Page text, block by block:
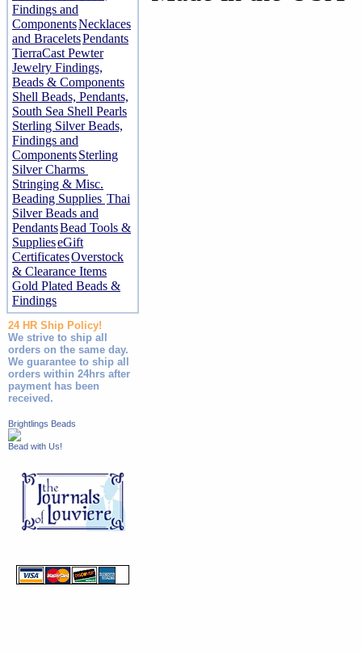
Findings and
ComponentsNecklaces
and BraceletsPendants
TierraCast Pewter
Jewelry Findings,
Beads & Components
Shell Beads, Pendants,
South Sea Shell Pearls
Sterling Silver Beads,
Findings and
ComponentsSterling
Silver Charms
Stringing & Misc.
Beading Supplies Thai
Silver Beads and
PendantsBead Tools &
SupplieseGift
CertificatesOverstock
& Clearance Items
Gold Plated Beads &
Findings
24 HR Ship Policy!
We strive to ship all
orders on the same day.
We guarantee to ship all
orders within 24hrs after
payment has been
received.
Brightlings Beads
Bead with Us!